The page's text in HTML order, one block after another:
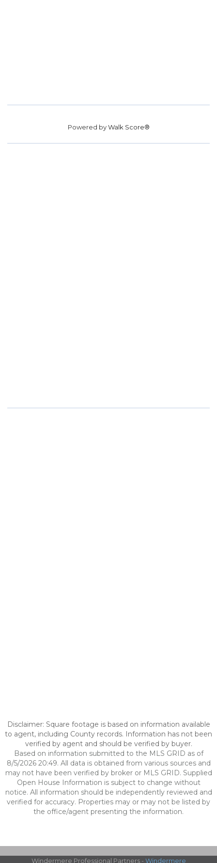
Powered byWalk Score®
Disclaimer: Square footage is based on information available
to agent, including County records. Information has not been
verified by agent and should be verified by buyer.
Based on information submitted to the MLS GRID as of
8/5/2026 20:49. All data is obtained from various sources and
may not have been verified by broker or MLS GRID. Supplied
Open House Information is subject to change without
notice. All information should be independently reviewed and
verified for accuracy. Properties may or may not be listed by
the office/agent presenting the information.
Windermere Professional Partners - Windermere